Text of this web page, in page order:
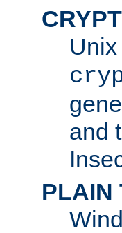
CRYPT
and
PLAIN